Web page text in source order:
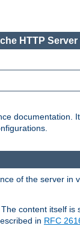
HTTP Server
documentation.
of the server in
content itself
in RFC